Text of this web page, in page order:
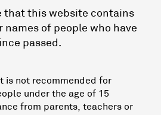
that this website contains
names of people who have
passed.
is not recommended for
under the age of 15
from parents, teachers or